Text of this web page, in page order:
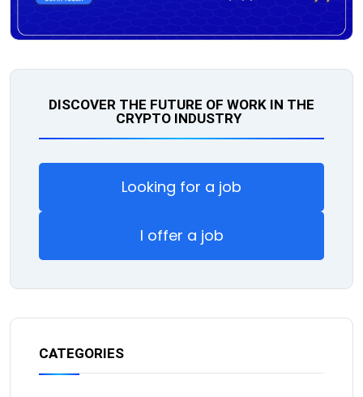
DISCOVER THE FUTURE OF WORK IN THE
CRYPTO INDUSTRY
Looking for a job
I offer a job
CATEGORIES